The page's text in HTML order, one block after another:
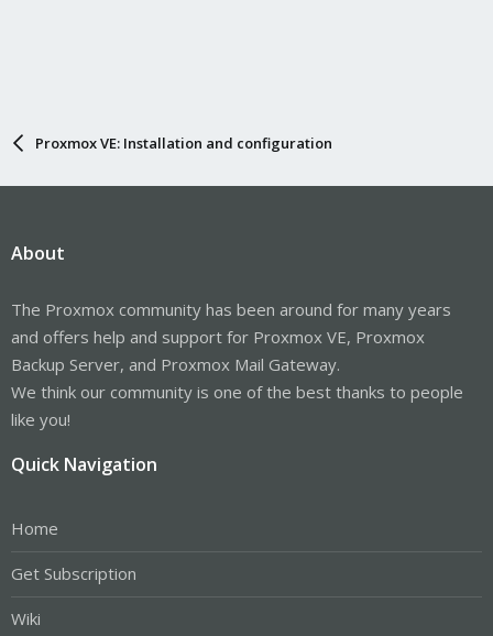
Proxmox VE: Installation and configuration
About
The Proxmox community has been around for many years
and offers help and support for Proxmox VE, Proxmox
Backup Server, and Proxmox Mail Gateway.
We think our community is one of the best thanks to people
like you!
Quick Navigation
Home
Get Subscription
Wiki